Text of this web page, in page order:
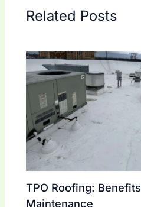
Related Posts
TPO Roofing:
Maintenance